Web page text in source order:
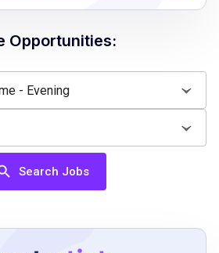
duties
and control food quantities
follow HACCP and food safety
cooking equipment safely
Opportunities:
Search Jobs